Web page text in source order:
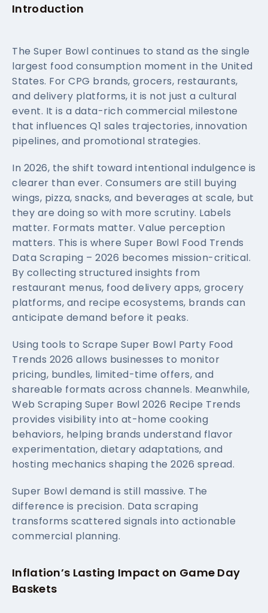
Introduction
The Super Bowl continues to stand as the single
largest food consumption moment in the United
States. For CPG brands, grocers, restaurants,
and delivery platforms, it is not just a cultural
event. It is a data-rich commercial milestone
that influences Q1 sales trajectories, innovation
pipelines, and promotional strategies.
In 2026, the shift toward intentional indulgence is
clearer than ever. Consumers are still buying
wings, pizza, snacks, and beverages at scale, but
they are doing so with more scrutiny. Labels
matter. Formats matter. Value perception
matters. This is where Super Bowl Food Trends
Data Scraping – 2026 becomes mission-critical.
By collecting structured insights from
restaurant menus, food delivery apps, grocery
platforms, and recipe ecosystems, brands can
anticipate demand before it peaks.
Using tools to Scrape Super Bowl Party Food
Trends 2026 allows businesses to monitor
pricing, bundles, limited-time offers, and
shareable formats across channels. Meanwhile,
Web Scraping Super Bowl 2026 Recipe Trends
provides visibility into at-home cooking
behaviors, helping brands understand flavor
experimentation, dietary adaptations, and
hosting mechanics shaping the 2026 spread.
Super Bowl demand is still massive. The
difference is precision. Data scraping
transforms scattered signals into actionable
commercial planning.
Inflation’s Lasting Impact on Game Day
Baskets